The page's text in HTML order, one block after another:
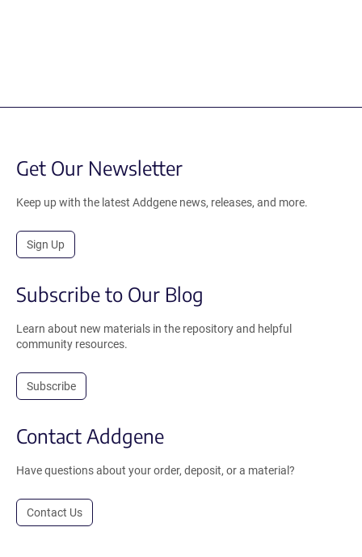
Get Our Newsletter
Keep up with the latest Addgene news, releases, and more.
Sign Up
Subscribe to Our Blog
Learn about new materials in the repository and helpful
community resources.
Subscribe
Contact Addgene
Have questions about your order, deposit, or a material?
Contact Us